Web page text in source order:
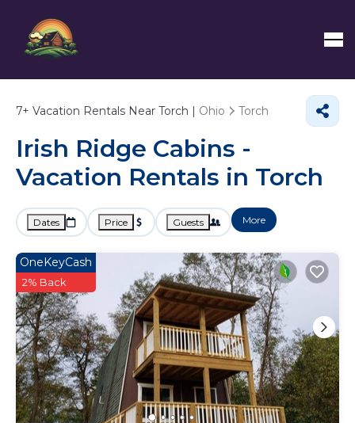
7+ Vacation Rentals Near Torch | Ohio Torch
Irish Ridge Cabins -
Vacation Rentals in Torch
Dates Price Guests More
OneKeyCash
2% Back